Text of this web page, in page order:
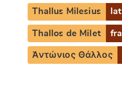
Thallus Milesius lat
Thallos de Milet fra
Ἀντώνιος Θάλλος